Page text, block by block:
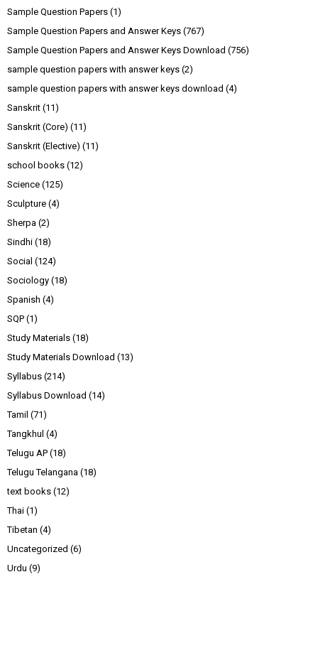
Sample Question Papers (1)
Sample Question Papers and Answer Keys (767)
Sample Question Papers and Answer Keys Download (756)
sample question papers with answer keys (2)
sample question papers with answer keys download (4)
Sanskrit (11)
Sanskrit (Core) (11)
Sanskrit (Elective) (11)
school books (12)
Science (125)
Sculpture (4)
Sherpa (2)
Sindhi (18)
Social (124)
Sociology (18)
Spanish (4)
SQP (1)
Study Materials (18)
Study Materials Download (13)
Syllabus (214)
Syllabus Download (14)
Tamil (71)
Tangkhul (4)
Telugu AP (18)
Telugu Telangana (18)
text books (12)
Thai (1)
Tibetan (4)
Uncategorized (6)
Urdu (9)